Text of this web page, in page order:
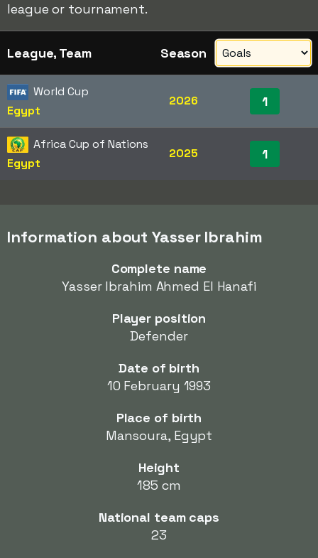
league or tournament.
League, Team Season
World Cup
Egypt
2026 1
Africa Cup of Nations
Egypt
2025 1
Information about Yasser Ibrahim
Complete name
Yasser Ibrahim Ahmed El Hanafi
Player position
Defender
Date of birth
10 February 1993
Place of birth
Mansoura, Egypt
Height
185 cm
National team caps
23